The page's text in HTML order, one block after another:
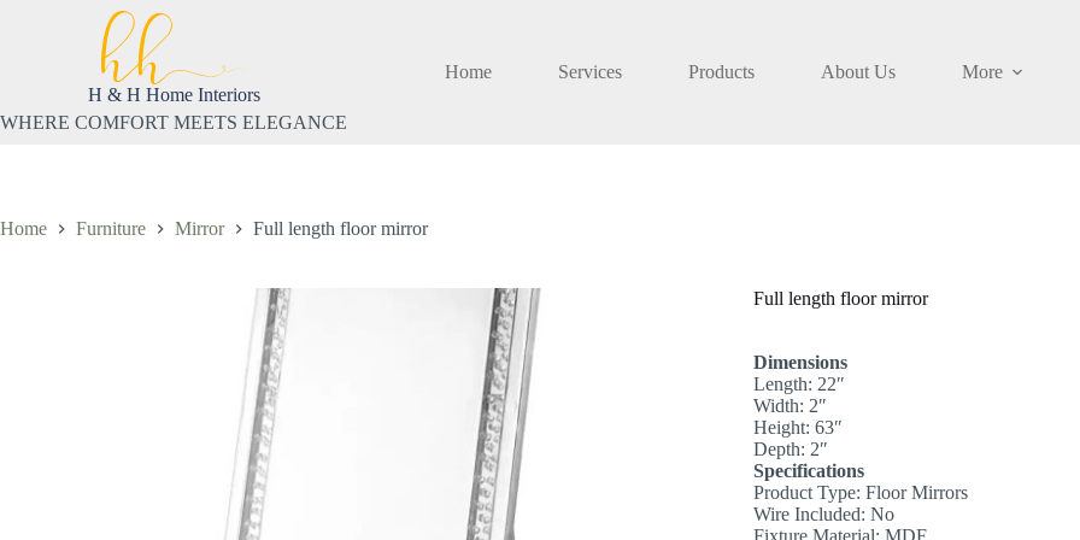
H & H Home Interiors
WHERE COMFORT MEETS ELEGANCE
Home Services Products About Us More
Home Furniture Mirror Full length floor mirror
Full length floor mirror
Dimensions
Length: 22″
Width: 2″
Height: 63″
Depth: 2″
Specifications
Product Type: Floor Mirrors
Wire Included: No